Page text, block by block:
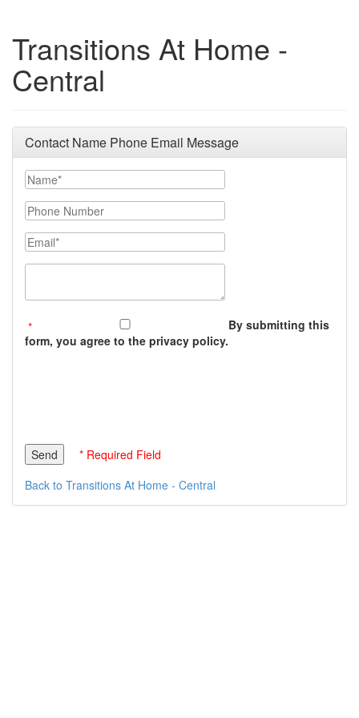
Transitions At Home -
Central
Contact Name Phone Email Message
Your Name
Phone Number
Email
By submitting this
form, you agree to the privacy policy.
* Required Field
Back to Transitions At Home - Central